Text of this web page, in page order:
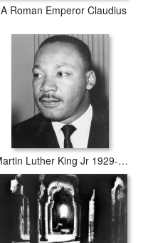
A Roman Emperor Claudius
Martin Luther King Jr 1929-68 American Black Civil Rights Campaigner